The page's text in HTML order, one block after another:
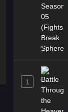
1